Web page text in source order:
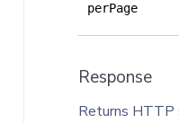
perPage
Response
Returns HTTP